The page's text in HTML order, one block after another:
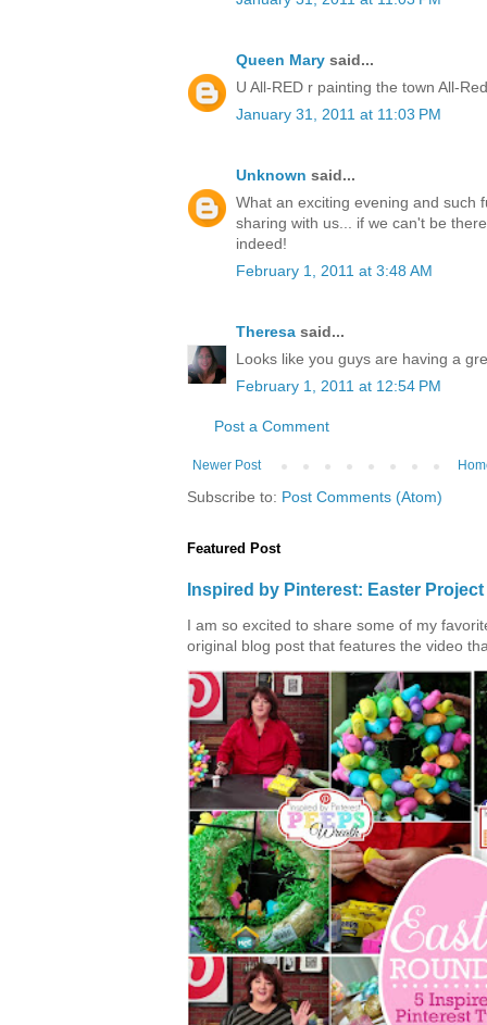
Queen Mary said...
U All-RED r painting the town All-
January 31, 2011 at 11:03 PM
Unknown said...
What an exciting evening and such
sharing with us... if we can't be
indeed!
February 1, 2011 at 3:48 AM
Theresa said...
Looks like you guys are having a
February 1, 2011 at 12:54 PM
Post a Comment
Newer Post
Subscribe to: Post Comments (Atom)
Featured Post
Inspired by Pinterest: Easter
I am so excited to share some of my
original blog post that features the video